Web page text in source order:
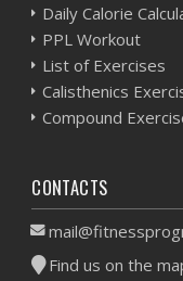
Daily Calorie
PPL Workout
List of Exercises
Calisthenics
Compound
CONTACTS
Find us on the